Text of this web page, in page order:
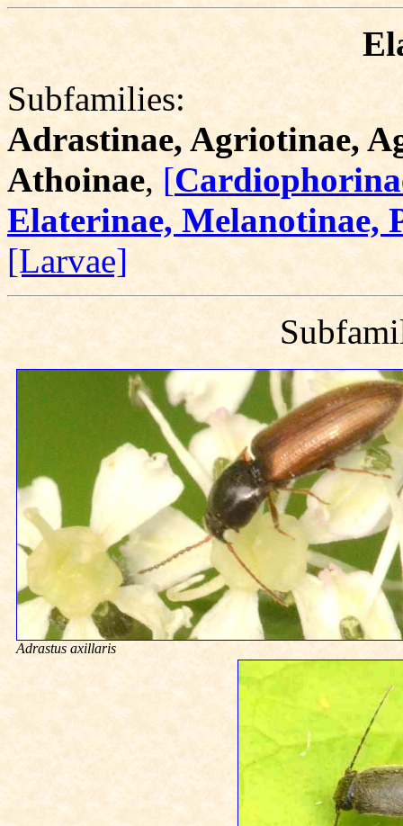
Subfamilies:
Adrastinae, Agriotinae,
Athoinae, [
Elaterinae, Melanotinae,
[Larvae]
Adrastus axillaris